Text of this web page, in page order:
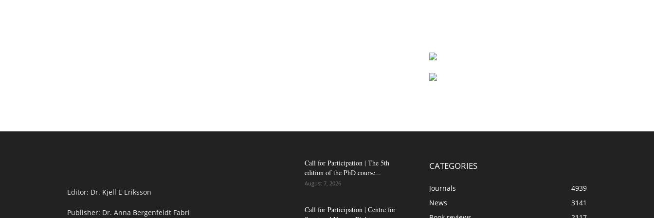
Editor: Dr. Kjell E Eriksson
Publisher: Dr. Anna Bergenfeldt Fabri
Call for Participation | The 5th
edition of the PhD course...
August 7, 2026
Call for Participation | Centre for
CATEGORIES
Journals
4939
News
3141